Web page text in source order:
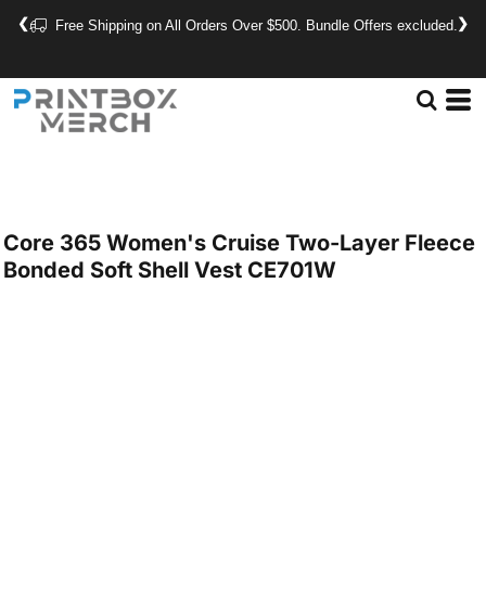
Free Shipping on All Orders Over $500. Bundle Offers excluded.
❮ ❯
Core 365 Women's Cruise Two-Layer Fleece
Bonded Soft Shell Vest CE701W